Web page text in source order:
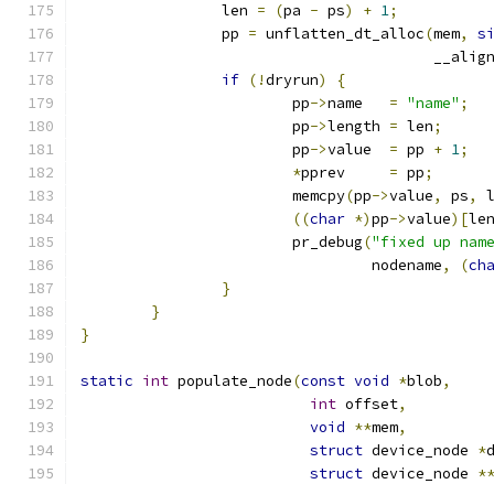
		len
= (pa - ps) + 1;
		pp
= unflatten_dt_alloc(mem,
if (!dryrun)
{
			pp
->name = "name" ;
			pp
->length = len;
			pp
->value = pp + 1;
*pprev = pp;
			memcpy
(pp->value, ps,
((char *)pp->value)[
			pr_debug
("fixed up
				 nodename
, (
}
}
}
static int populate_node(const void *blob,
int offset,
void **mem,
struct device_node *
struct device_node **